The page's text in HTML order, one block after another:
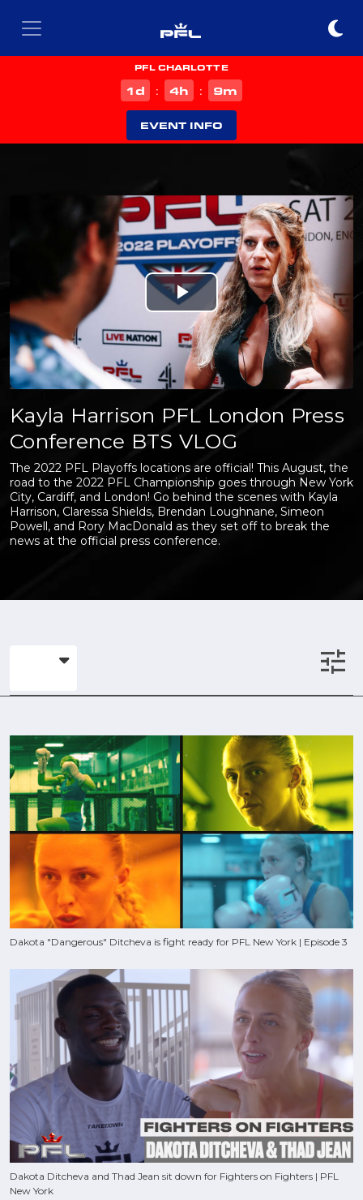
PFL CHARLOTTE
1d : 4h : 9m
EVENT INFO
Play
Video
Kayla Harrison PFL London Press
Conference BTS VLOG
The 2022 PFL Playoffs locations are official! This August, the
road to the 2022 PFL Championship goes through New York
City, Cardiff, and London! Go behind the scenes with Kayla
Harrison, Claressa Shields, Brendan Loughnane, Simeon
Powell, and Rory MacDonald as they set off to break the
news at the official press conference.
tune
Dakota "Dangerous" Ditcheva is fight ready for PFL New York | Episode 3
Dakota Ditcheva and Thad Jean sit down for Fighters on Fighters | PFL
New York